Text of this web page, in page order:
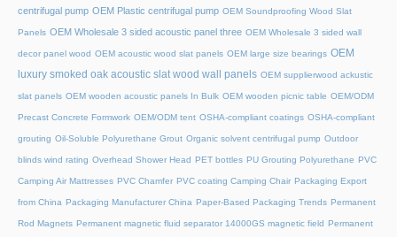
centrifugal pump OEM Plastic centrifugal pump OEM Soundproofing Wood Slat
Panels OEM Wholesale 3 sided acoustic panel three OEM Wholesale 3 sided wall
decor panel wood OEM acoustic wood slat panels OEM large size bearings OEM
luxury smoked oak acoustic slat wood wall panels OEM supplierwood ackustic
slat panels OEM wooden acoustic panels In Bulk OEM wooden picnic table OEM/ODM
Precast Concrete Formwork OEM/ODM tent OSHA-compliant coatings OSHA-compliant
grouting Oil-Soluble Polyurethane Grout Organic solvent centrifugal pump Outdoor
blinds wind rating Overhead Shower Head PET bottles PU Grouting Polyurethane PVC
Camping Air Mattresses PVC Chamfer PVC coating Camping Chair Packaging Export
from China Packaging Manufacturer China Paper-Based Packaging Trends Permanent
Rod Magnets Permanent magnetic fluid separator 14000GS magnetic field Permanent